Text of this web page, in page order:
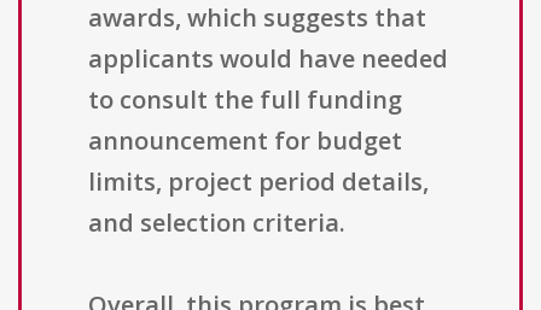
awards, which suggests that
applicants would have needed
to consult the full funding
announcement for budget
limits, project period details,
and selection criteria.